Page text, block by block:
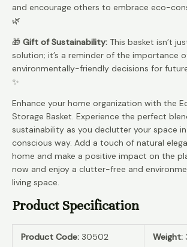
and encourage others to embrace eco-
🌿
🎁 Gift of Sustainability: This basket isn’t
solution; it’s a reminder of the importance
environmentally-friendly decisions for
✨
Enhance your home organization with the
Storage Basket. Experience the perfect
sustainability as you declutter your space
conscious way. Add a touch of natural
home and make a positive impact on the
now and enjoy a clutter-free and
living space.
Product Specification
Product Code: 30502 Weight: